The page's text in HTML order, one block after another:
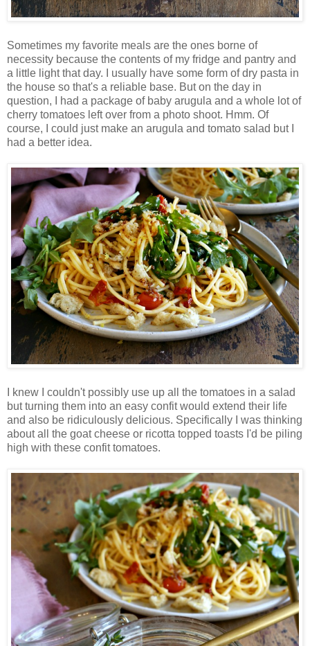
Sometimes my favorite meals are the ones borne of
necessity because the contents of my fridge and pantry and
a little light that day. I usually have some form of dry pasta in
the house so that's a reliable base. But on the day in
question, I had a package of baby arugula and a whole lot of
cherry tomatoes left over from a photo shoot. Hmm. Of
course, I could just make an arugula and tomato salad but I
had a better idea.
I knew I couldn't possibly use up all the tomatoes in a salad
but turning them into an easy confit would extend their life
and also be ridiculously delicious. Specifically I was thinking
about all the goat cheese or ricotta topped toasts I'd be piling
high with these confit tomatoes.